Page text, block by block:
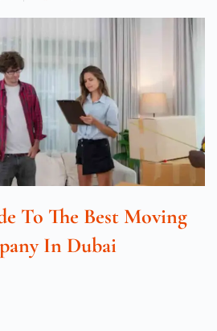
To The Best Moving
In Dubai